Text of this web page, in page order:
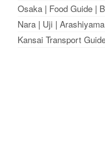
Osaka | Food Guide |
Nara | Uji | Arashiyama
Kansai Transport